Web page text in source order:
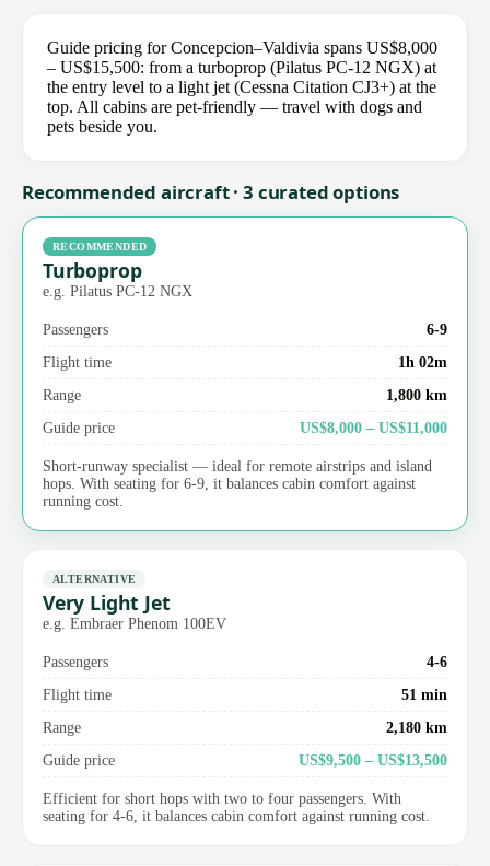
Guide pricing for Concepcion–Valdivia spans US$8,000
– US$15,500: from a turboprop (Pilatus PC-12 NGX) at
the entry level to a light jet (Cessna Citation CJ3+) at the
top. All cabins are pet-friendly — travel with dogs and
pets beside you.
Recommended aircraft · 3 curated options
RECOMMENDED
Turboprop
e.g. Pilatus PC-12 NGX
Passengers
6-9
Flight time
1h 02m
Range
1,800 km
Guide price
US$8,000 – US$11,000
Short-runway specialist — ideal for remote airstrips and island
hops. With seating for 6-9, it balances cabin comfort against
running cost.
ALTERNATIVE
Very Light Jet
e.g. Embraer Phenom 100EV
Passengers
4-6
Flight time
51 min
Range
2,180 km
Guide price
US$9,500 – US$13,500
Efficient for short hops with two to four passengers. With
seating for 4-6, it balances cabin comfort against running cost.